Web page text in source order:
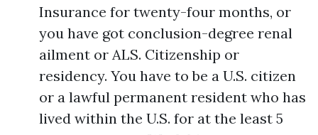
Insurance for twenty-four months, or
you have got conclusion-degree renal
ailment or ALS. Citizenship or
residency. You have to be a U.S. citizen
or a lawful permanent resident who has
lived within the U.S. for at the least 5